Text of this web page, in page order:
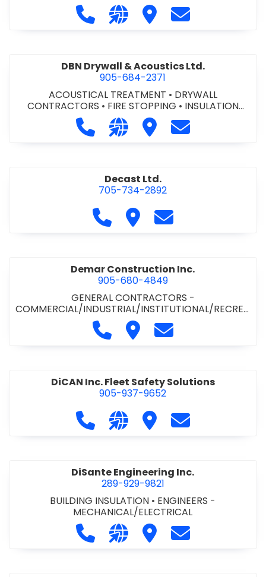
Call Davicon Forming Inc. at 905-
Visit our website https://
Visit Davicon Forming
Contact
DBN Drywall & Acoustics Ltd.
905-684-2371
ACOUSTICAL TREATMENT • DRYWALL
CONTRACTORS • FIRE STOPPING • INSULATION
CONTRACTORS
Call DBN Drywall & Acoustics Ltd.
Visit our website http://
Visit DBN Drywall &
Contact DBN
Decast Ltd.
705-734-2892
Call Decast Ltd. at 705-734-
Visit Decast Ltd.Contact Decast
Demar Construction Inc.
905-680-4849
GENERAL CONTRACTORS -
COMMERCIAL/INDUSTRIAL/INSTITUTIONAL/RECREA
TIONAL•PAVING CONTRACTORS
Call Demar Construction Inc.
Visit Demar Construction
Contact Demar
DiCAN Inc. Fleet Safety Solutions
905-937-9652
Call DiCAN Inc. Fleet Safety
Visit our website https://
Visit DiCAN Inc. Fleet
Contact DiCAN
DiSante Engineering Inc.
289-929-9821
BUILDING INSULATION • ENGINEERS -
MECHANICAL/ELECTRICAL
Call DiSante Engineering Inc. at
Visit our website https://
Visit DiSante
Contact